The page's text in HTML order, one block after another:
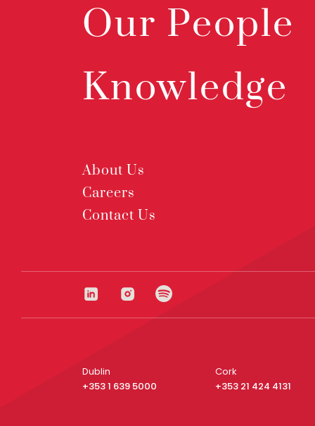
Our People
Knowledge
About Us
Careers
Contact Us
Dublin
+353 1 639 5000
Cork
+353 21 424 4131